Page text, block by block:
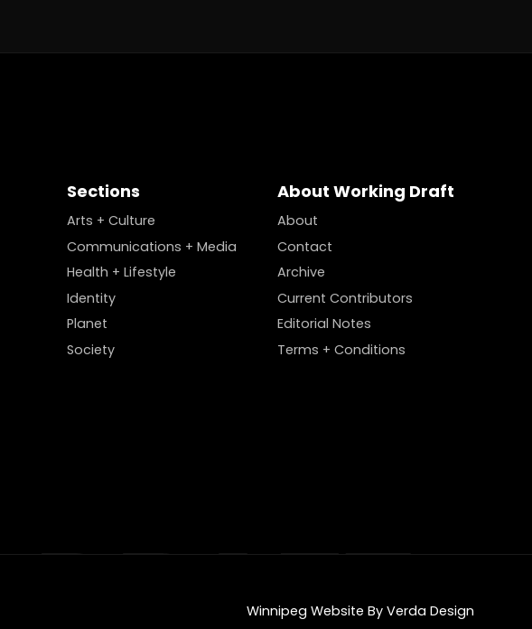
Sections
Arts + Culture
Communications + Media
Health + Lifestyle
Identity
Planet
Society
About Working Draft
About
Contact
Archive
Current Contributors
Editorial Notes
Terms + Conditions
Winnipeg Website By Verda Design